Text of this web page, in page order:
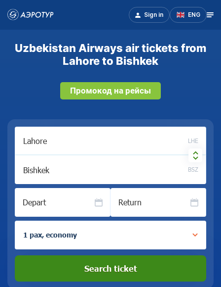
Sign in ENG
Uzbekistan Airways air tickets from
Lahore to Bishkek
Промокод на рейсы
LHE
BSZ
Depart Return
1 pax, economy
Search ticket